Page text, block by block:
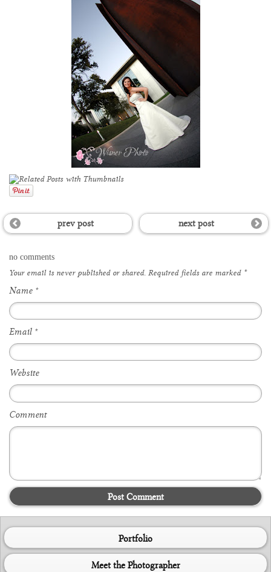
prev post next post
no comments
Your email is neverpublished or shared. Required fields are marked *
Name *
Email *
Website
Comment
Post Comment
Portfolio
Meet the Photographer